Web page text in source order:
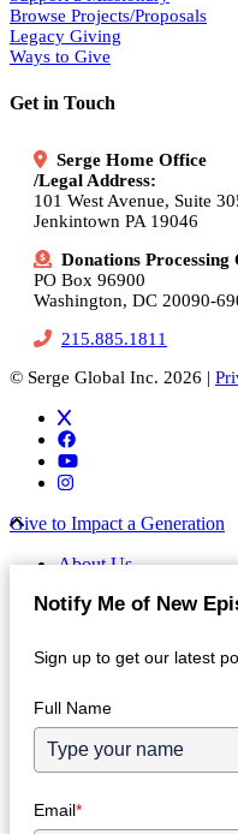
Browse Projects/Proposals
Legacy Giving
Ways to Give
Get in Touch
Serge Home Office
/Legal Address:
101 West Avenue, Suite
Jenkintown PA 19046
Donations Processing
PO Box 96900
Washington, DC 20090-
215.885.1811
© Serge Global Inc. 2026 |
Give to Impact a Generation
About Us
Intro
Approach
Leadership
Partner With Serge
Jobs in the
Notify Me of New
Sign up to get our latest
Full Name
Email*